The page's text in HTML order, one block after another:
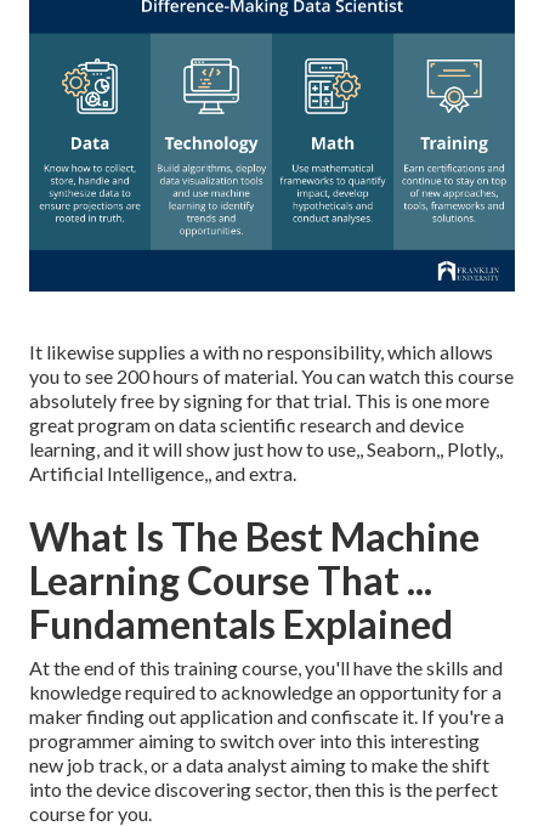
It likewise supplies a with no responsibility, which allows
you to see 200 hours of material. You can watch this course
absolutely free by signing for that trial. This is one more
great program on data scientific research and device
learning, and it will show just how to use,, Seaborn,, Plotly,,
Artificial Intelligence,, and extra.
What Is The Best Machine
Learning Course That ...
Fundamentals Explained
At the end of this training course, you'll have the skills and
knowledge required to acknowledge an opportunity for a
maker finding out application and confiscate it. If you're a
programmer aiming to switch over into this interesting
new job track, or a data analyst aiming to make the shift
into the device discovering sector, then this is the perfect
course for you.